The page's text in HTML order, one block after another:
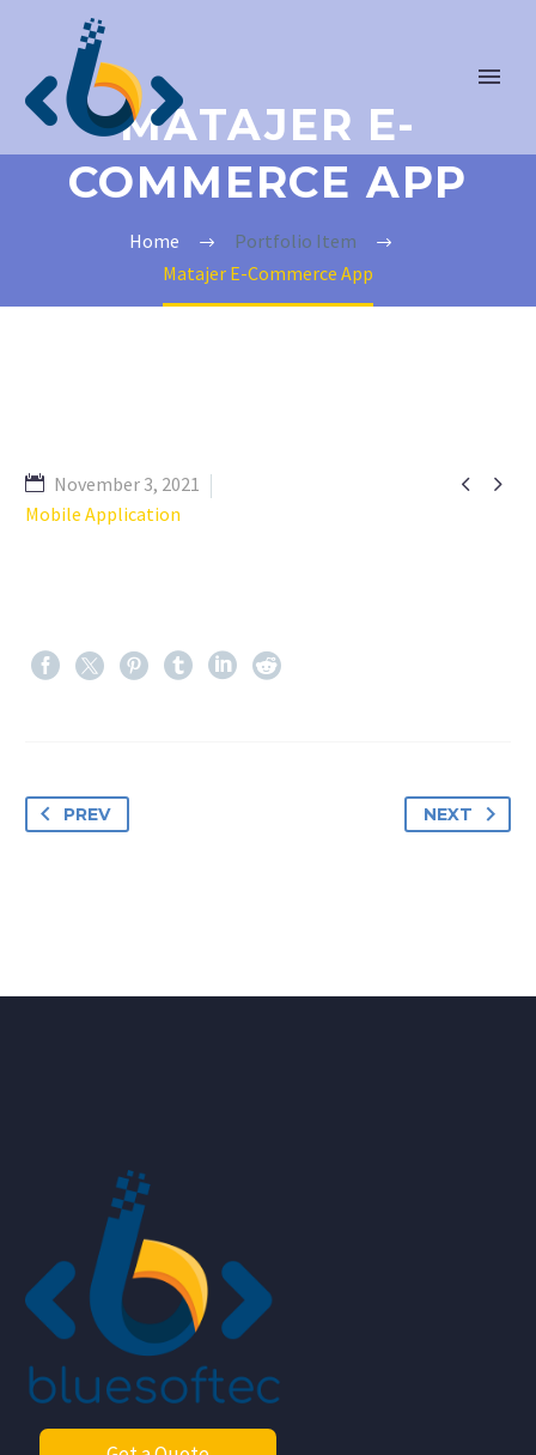
MATAJER E-
COMMERCE APP
Home
Portfolio Item
Matajer E-Commerce App
 
November 3, 2021
Mobile Application
PREV NEXT